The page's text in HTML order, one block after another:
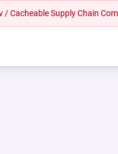
Cacheable Supply Chain